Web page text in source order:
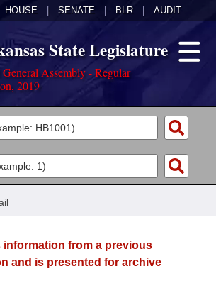
HOUSE SENATE BLR AUDIT
State Legislature
Assembly - Regular
2019
information from a previous
and is presented for archive